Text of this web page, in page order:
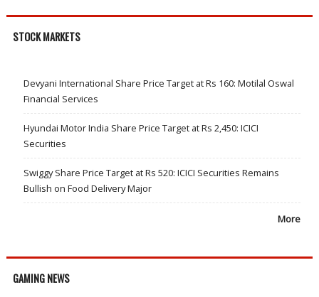
STOCK MARKETS
Devyani International Share Price Target at Rs 160: Motilal Oswal
Financial Services
Hyundai Motor India Share Price Target at Rs 2,450: ICICI
Securities
Swiggy Share Price Target at Rs 520: ICICI Securities Remains
Bullish on Food Delivery Major
More
GAMING NEWS